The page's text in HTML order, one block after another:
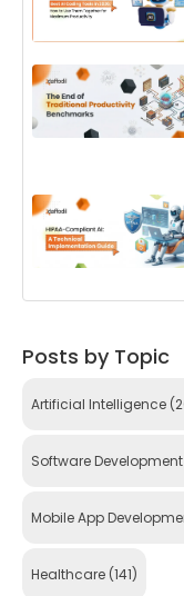
Posts by Topic
Artificial Intelligence
Software Development
Mobile App
Healthcare (141)